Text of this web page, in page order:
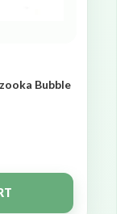
Bubble